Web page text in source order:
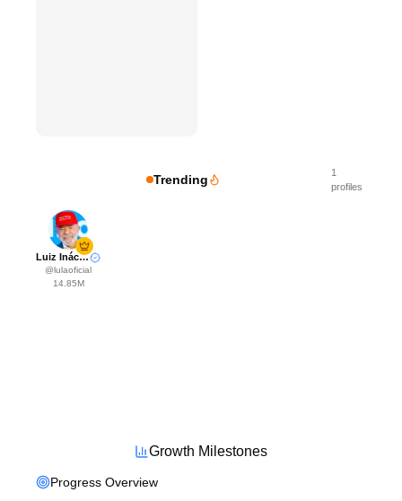
Trending
1
profiles
Luiz Inácio Lula da Silva
@lulaoficial
14.85M
Growth Milestones
Progress Overview